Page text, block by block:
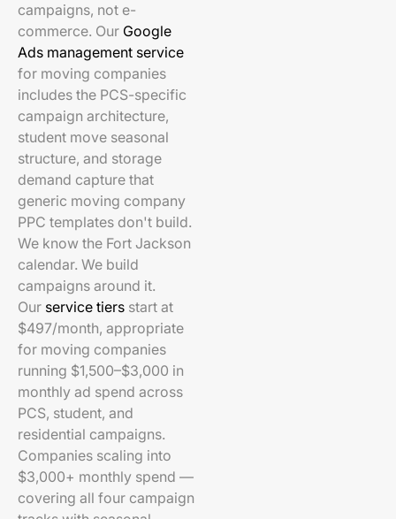
campaigns, not e-
commerce. Our Google
Ads management service
for moving companies
includes the PCS-specific
campaign architecture,
student move seasonal
structure, and storage
demand capture that
generic moving company
PPC templates don't build.
We know the Fort Jackson
calendar. We build
campaigns around it.
Our service tiers start at
$497/month, appropriate
for moving companies
running $1,500–$3,000 in
monthly ad spend across
PCS, student, and
residential campaigns.
Companies scaling into
$3,000+ monthly spend —
covering all four campaign